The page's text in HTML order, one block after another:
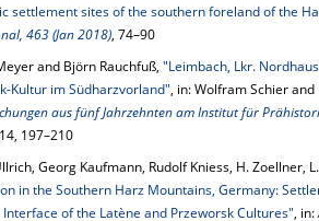
settlement sites of the southern foreland of the
463 (Jan 2018), 74–90
and Björn Rauchfuß, "Leimbach, Lkr.
Kultur im Südharzvorland", in: Wolfram Schier
aus fünf Jahrzehnten am Institut für
197–210
Georg Kaufmann, Rudolf Kniess, H. Zoellner,
in the Southern Harz Mountains, Germany:
of the Latène and Przeworsk Cultures", in: